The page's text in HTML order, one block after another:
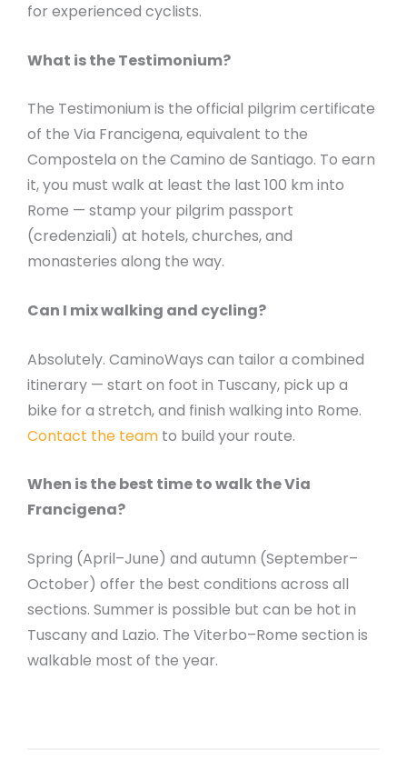
for experienced cyclists.
What is the Testimonium?
The Testimonium is the official pilgrim certificate
of the Via Francigena, equivalent to the
Compostela on the Camino de Santiago. To earn
it, you must walk at least the last 100 km into
Rome — stamp your pilgrim passport
(credenziali) at hotels, churches, and
monasteries along the way.
Can I mix walking and cycling?
Absolutely. CaminoWays can tailor a combined
itinerary — start on foot in Tuscany, pick up a
bike for a stretch, and finish walking into Rome.
Contact the team to build your route.
When is the best time to walk the Via
Francigena?
Spring (April–June) and autumn (September–
October) offer the best conditions across all
sections. Summer is possible but can be hot in
Tuscany and Lazio. The Viterbo–Rome section is
walkable most of the year.